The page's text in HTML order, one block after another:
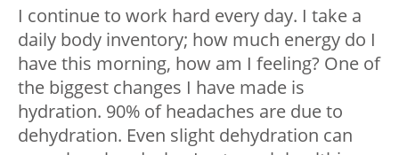
I continue to work hard every day. I take a
daily body inventory; how much energy do I
have this morning, how am I feeling? One of
the biggest changes I have made is
hydration. 90% of headaches are due to
dehydration. Even slight dehydration can